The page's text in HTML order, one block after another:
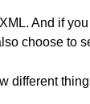
And if
choose to
different